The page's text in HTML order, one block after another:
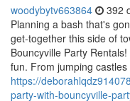
woodybytv663864 392
Planning a bash that's
get-together this side of
Bouncyville Party
fun. From jumping castles
https://
party-with-bouncyville-